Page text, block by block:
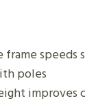
speeds
poles
improves